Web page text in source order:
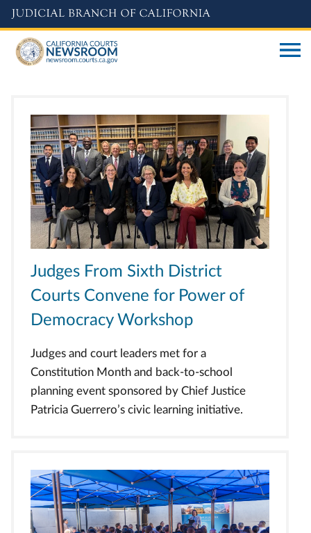
Skip
to
main
content
Judges From Sixth District
Courts Convene for Power of
Democracy Workshop
Judges and court leaders met for a
Constitution Month and back-to-school
planning event sponsored by Chief Justice
Patricia Guerrero’s civic learning initiative.